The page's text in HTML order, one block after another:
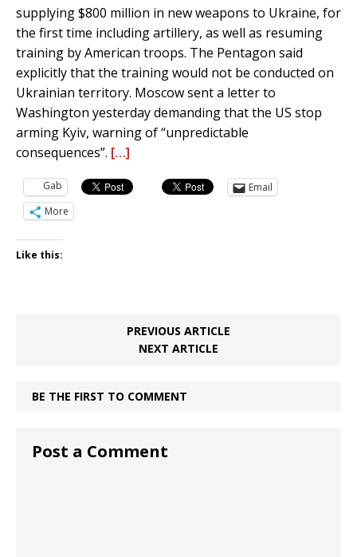
supplying $800 million in new weapons to Ukraine, for
the first time including artillery, as well as resuming
training by American troops. The Pentagon said
explicitly that the training would not be conducted on
Ukrainian territory. Moscow sent a letter to
Washington yesterday demanding that the US stop
arming Kyiv, warning of “unpredictable
consequences”. […]
Gab
Email
More
Like this:
PREVIOUS ARTICLE
NEXT ARTICLE
BE THE FIRST TO COMMENT
Post a Comment